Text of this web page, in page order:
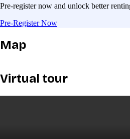
Pre-register now and unlock better
Pre-Register Now
Map
Virtual tour